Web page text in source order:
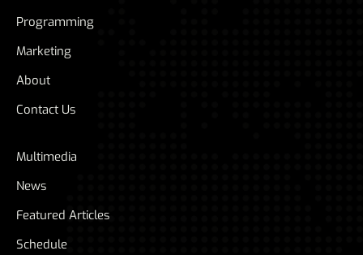
Programming
Marketing
About
Contact Us
Multimedia
News
Featured Articles
Schedule